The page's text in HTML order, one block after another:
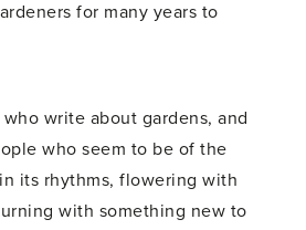
for many years to
write about gardens, and
who seem to be of the
its rhythms, flowering with
with something new to